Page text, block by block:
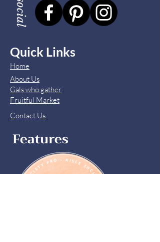
social
Quick Links
Home
About Us
Gals who gather
Fruitful Market
Contact Us
Features